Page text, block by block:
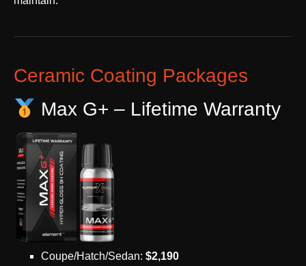
Ceramic Coating Packages
Max G+ – Lifetime Warranty
Coupe/Hatch/Sedan: $2,190